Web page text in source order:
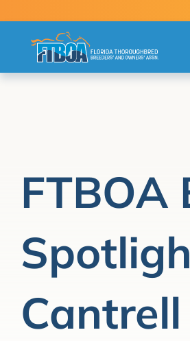
to
FTBOA
Cantrell